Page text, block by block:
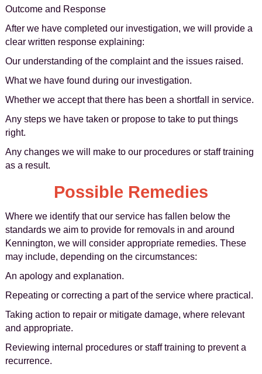
Outcome and Response
After we have completed our investigation, we will provide a
clear written response explaining:
Our understanding of the complaint and the issues raised.
What we have found during our investigation.
Whether we accept that there has been a shortfall in service.
Any steps we have taken or propose to take to put things
right.
Any changes we will make to our procedures or staff training
as a result.
Possible Remedies
Where we identify that our service has fallen below the
standards we aim to provide for removals in and around
Kennington, we will consider appropriate remedies. These
may include, depending on the circumstances:
An apology and explanation.
Repeating or correcting a part of the service where practical.
Taking action to repair or mitigate damage, where relevant
and appropriate.
Reviewing internal procedures or staff training to prevent a
recurrence.